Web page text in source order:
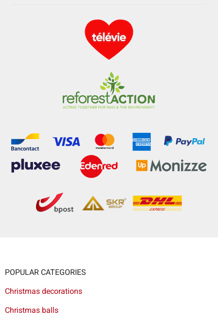
POPULAR CATEGORIES
Christmas decorations
Christmas balls